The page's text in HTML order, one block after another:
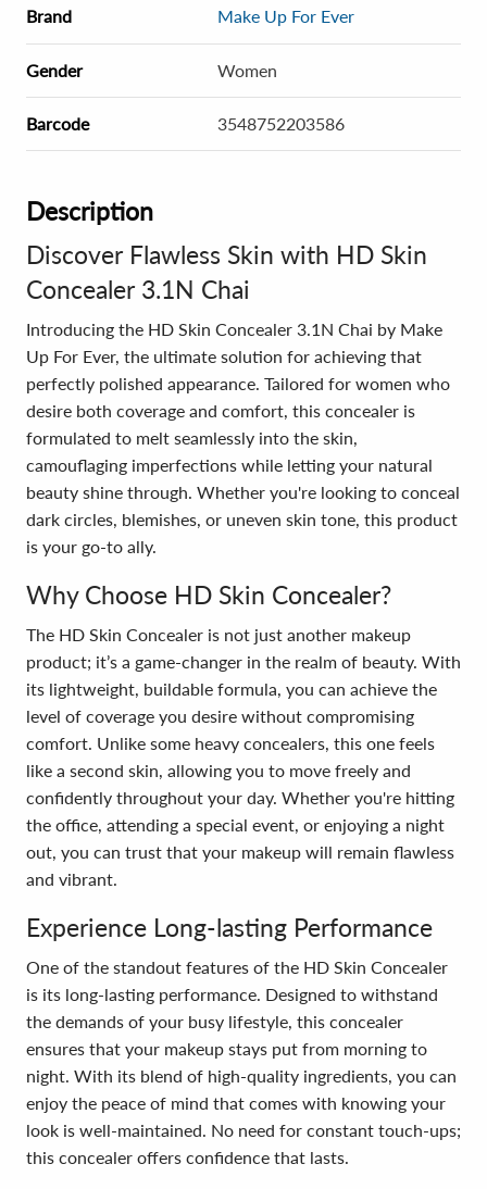
Brand Make Up For Ever
Gender Women
Barcode 3548752203586
Description
Discover Flawless Skin with HD Skin
Concealer 3.1N Chai
Introducing the HD Skin Concealer 3.1N Chai by Make
Up For Ever, the ultimate solution for achieving that
perfectly polished appearance. Tailored for women who
desire both coverage and comfort, this concealer is
formulated to melt seamlessly into the skin,
camouflaging imperfections while letting your natural
beauty shine through. Whether you're looking to conceal
dark circles, blemishes, or uneven skin tone, this product
is your go-to ally.
Why Choose HD Skin Concealer?
The HD Skin Concealer is not just another makeup
product; it’s a game-changer in the realm of beauty. With
its lightweight, buildable formula, you can achieve the
level of coverage you desire without compromising
comfort. Unlike some heavy concealers, this one feels
like a second skin, allowing you to move freely and
confidently throughout your day. Whether you're hitting
the office, attending a special event, or enjoying a night
out, you can trust that your makeup will remain flawless
and vibrant.
Experience Long-lasting Performance
One of the standout features of the HD Skin Concealer
is its long-lasting performance. Designed to withstand
the demands of your busy lifestyle, this concealer
ensures that your makeup stays put from morning to
night. With its blend of high-quality ingredients, you can
enjoy the peace of mind that comes with knowing your
look is well-maintained. No need for constant touch-ups;
this concealer offers confidence that lasts.